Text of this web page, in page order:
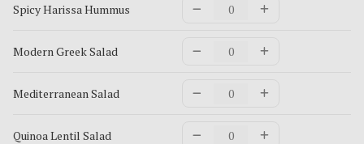
Spicy Harissa Hummus
Modern Greek Salad
Mediterranean Salad
Quinoa Lentil Salad